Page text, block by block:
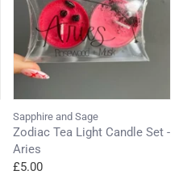
Sapphire and Sage
Zodiac Tea Light Candle Set -
Aries
£5.00